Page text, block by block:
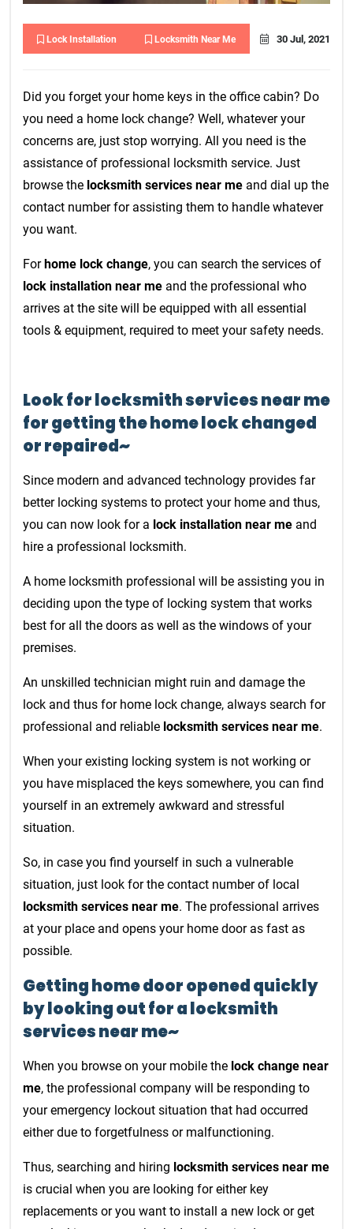
Lock Installation Locksmith Near Me 30 Jul, 2021
Did you forget your home keys in the office cabin? Do
you need a home lock change? Well, whatever your
concerns are, just stop worrying. All you need is the
assistance of professional locksmith service. Just
browse the locksmith services near me and dial up the
contact number for assisting them to handle whatever
you want.
Forhome lock change, you can search the services of
lock installation near me and the professional who
arrives at the site will be equipped with all essential
tools & equipment, required to meet your safety needs.
Look for locksmith services near me
for getting the home lock changed
or repaired~
Since modern and advanced technology provides far
better locking systems to protect your home and thus,
you can now look for a lock installation near me and
hire a professional locksmith.
A home locksmith professional will be assisting you in
deciding upon the type of locking system that works
best for all the doors as well as the windows of your
premises.
An unskilled technician might ruin and damage the
lock and thus for home lock change, always search for
professional and reliable locksmith services near me.
When your existing locking system is not working or
you have misplaced the keys somewhere, you can find
yourself in an extremely awkward and stressful
situation.
So, in case you find yourself in such a vulnerable
situation, just look for the contact number of local
locksmith services near me. The professional arrives
at your place and opens your home door as fast as
possible.
Getting home door opened quickly
by looking out for a locksmith
services near me~
When you browse on your mobile the lock change near
me, the professional company will be responding to
your emergency lockout situation that had occurred
either due to forgetfulness or malfunctioning.
Thus, searching and hiring locksmith services near me
is crucial when you are looking for either key
replacements or you want to install a new lock or get